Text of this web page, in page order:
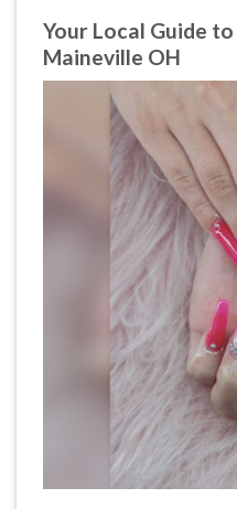
Your Local Guide
Maineville OH